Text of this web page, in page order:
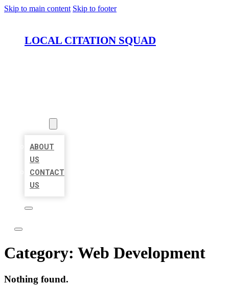
Skip to main content Skip to footer
LOCAL CITATION SQUAD
ABOUT
US
CONTACT
US
Category: Web Development
Nothing found.